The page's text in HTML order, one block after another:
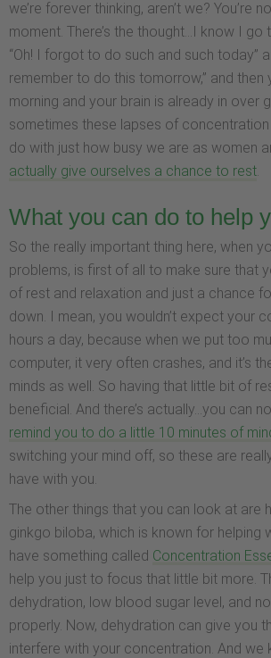
we’re forever thinking, aren’t we? You’re
moment. There’s the thought…I know I go
“Oh! I forgot to do such and such today”
remember to do this tomorrow,” and then
morning and your brain is already in over
sometimes these lapses of
do with just how busy we are as women
actually give ourselves a chance to rest.
What you can do to help
So the really important thing here, when
problems, is first of all to make sure that
of rest and relaxation and just a chance
down. I mean, you wouldn’t expect your
hours a day, because when we put too
computer, it very often crashes, and it’s
minds as well. So having that little bit of
beneficial. And there’s actually…you can
remind you to do a little 10 minutes of
switching your mind off, so these are
have with you.
The other things that you can look at are
ginkgo biloba, which is known for helping
have something called Concentration
help you just to focus that little bit more.
dehydration, low blood sugar level, and
properly. Now, dehydration can give you
interfere with your concentration. And we